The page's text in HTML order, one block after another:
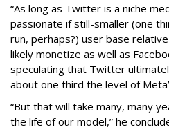
“As long as Twitter is a niche
passionate if still-smaller (one
run, perhaps?) user base
likely monetize as well as
speculating that Twitter
about one third the level of
“But that will take many, many
the life of our model,” he